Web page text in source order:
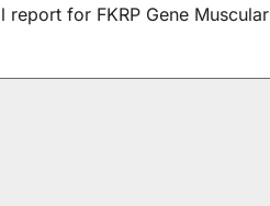
for FKRP Gene Muscular